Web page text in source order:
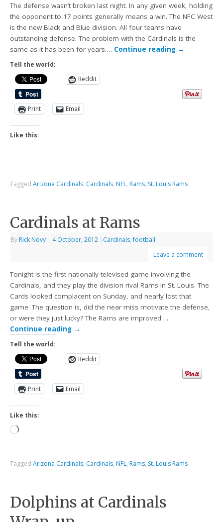
The defense wasn’t broken last night. In any given week, holding
the opponent to 17 points generally means a win. The NFC West
is the new Black and Blue division. All four teams have
outstanding defense. The problem with the Cardinals is the
same as it has been for years…. Continue reading →
Tell the world:
Reddit
Print Email
Like this:
TaggedArizona Cardinals, Cardinals, NFL, Rams, St. Louis Rams
Cardinals at Rams
By Rick Novy | 4 October, 2012 | Cardinals,football
Leave a comment
Tonight is the first nationally televised game involving the
Cardinals, and they play the division rival Rams in St. Louis. The
Cards looked complacent on Sunday, and nearly lost that
game. The question is, did the near miss motivate the defense,
or were they just lucky? The Rams are improved….
Continue reading →
Tell the world:
Reddit
Print Email
Like this:
TaggedArizona Cardinals, Cardinals, NFL, Rams, St. Louis Rams
Dolphins at Cardinals